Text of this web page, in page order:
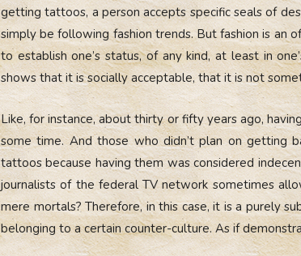
getting tattoos, a person accepts specific seals of
simply be following fashion trends. But fashion is an
to establish one’s status, of any kind, at least in
shows that it is socially acceptable, that it is not
Like, for instance, about thirty or fifty years ago,
some time. And those who didn’t plan on getting
tattoos because having them was considered
journalists of the federal TV network sometimes
mere mortals? Therefore, in this case, it is a purely
belonging to a certain counter-culture. As if